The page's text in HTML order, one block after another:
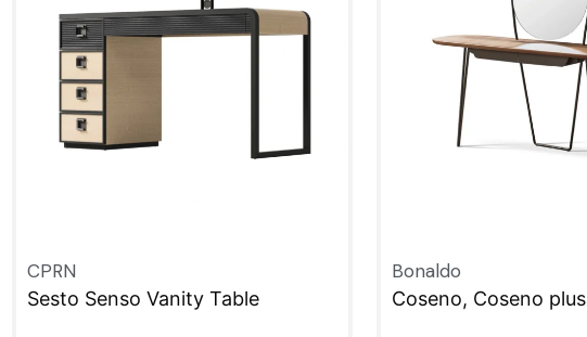
CPRN
Sesto Senso Vanity Table
Bonaldo
Coseno, Coseno plus